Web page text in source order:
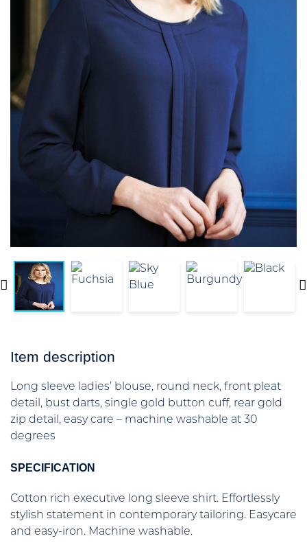
Item description
Long sleeve ladies’ blouse, round neck, front pleat
detail, bust darts, single gold button cuff, rear gold
zip detail, easy care – machine washable at 30
degrees
SPECIFICATION
Cotton rich executive long sleeve shirt. Effortlessly
stylish statement in contemporary tailoring. Easycare
and easy-iron. Machine washable.